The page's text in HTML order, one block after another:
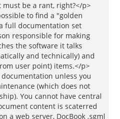
be a rant, right?</p>
to find a "golden
full documentation set
responsible for making
the software it talks
and technically) and
user point) items.</p>
unless you
(which does not
You cannot have central
content is scaterred
a web server, DocBook .sgml